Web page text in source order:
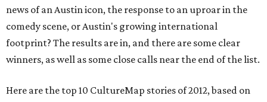
news of an Austin icon, the response to an uproar in the
comedy scene, or Austin's growing international
footprint? The results are in, and there are some clear
winners, as well as some close calls near the end of the list.
Here are the top 10 CultureMap stories of 2012, based on